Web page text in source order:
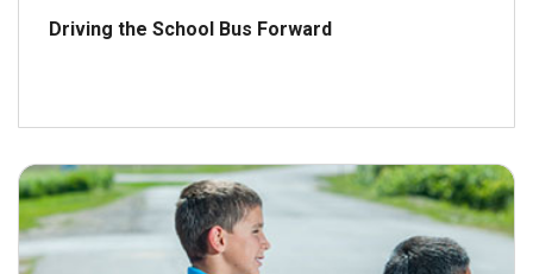
Driving the School Bus Forward
Read more
September 28, 2016